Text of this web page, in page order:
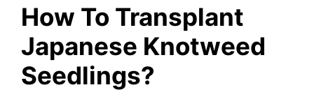
How To Transplant
Japanese Knotweed
Seedlings?